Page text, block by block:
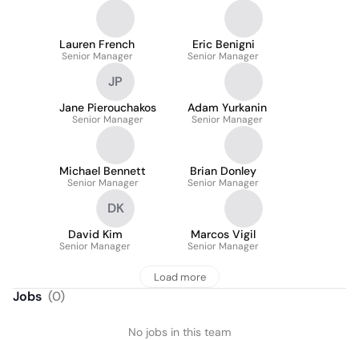
Lauren French
Senior Manager
Eric Benigni
Senior Manager
JP
Jane Pierouchakos
Senior Manager
Adam Yurkanin
Senior Manager
Michael Bennett
Senior Manager
Brian Donley
Senior Manager
DK
David Kim
Senior Manager
Marcos Vigil
Senior Manager
Load more
Jobs (0)
No jobs in this team